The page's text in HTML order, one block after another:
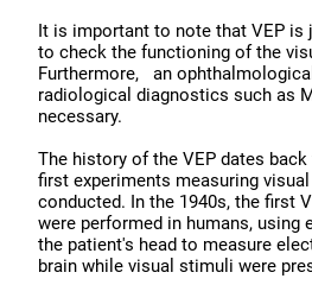
It is important to note that VEP is
to check the functioning of the
Furthermore, an
radiological diagnostics such as
necessary.
The history of the VEP dates
first experiments measuring
conducted. In the 1940s, the first
were performed in humans, using
the patient's head to measure
brain while visual stimuli were